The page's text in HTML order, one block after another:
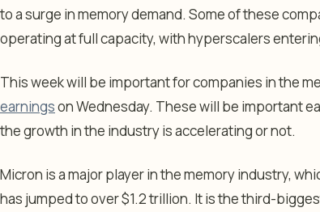
to a surge in memory demand. Some of these
operating at full capacity, with hyperscalers
This week will be important for companies in the
earningson Wednesday. These will be important
the growth in the industry is accelerating or not.
Micron is a major player in the memory industry,
has jumped to over $1.2 trillion. It is the third-